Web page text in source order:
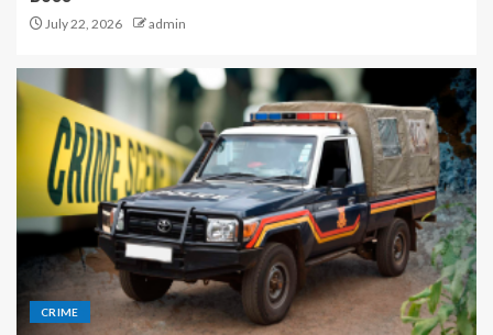
July 22, 2026 admin
CRIME